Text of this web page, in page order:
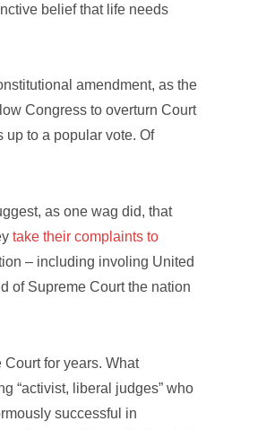
belief that life needs
amendment, as the
Congress to overturn Court
up to a popular vote. Of
as one wag did, that
take their complaints to
– including involing United
of Supreme Court the nation
for years. What
“activist, liberal judges” who
successful in